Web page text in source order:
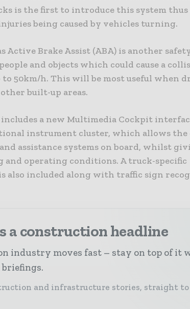
is the first to introduce this system
being caused by vehicles turning.
Active Brake Assist (ABA) is another
and objects which could cause a
to 50km/h. This will be most useful when
built-up areas.
includes a new Multimedia Cockpit
instrument cluster, which allows
assistance systems on board, whilst
operating conditions. A truck-specific
also included along with traffic sign
a construction headline
industry moves fast – stay on top of it
and infrastructure stories, straight